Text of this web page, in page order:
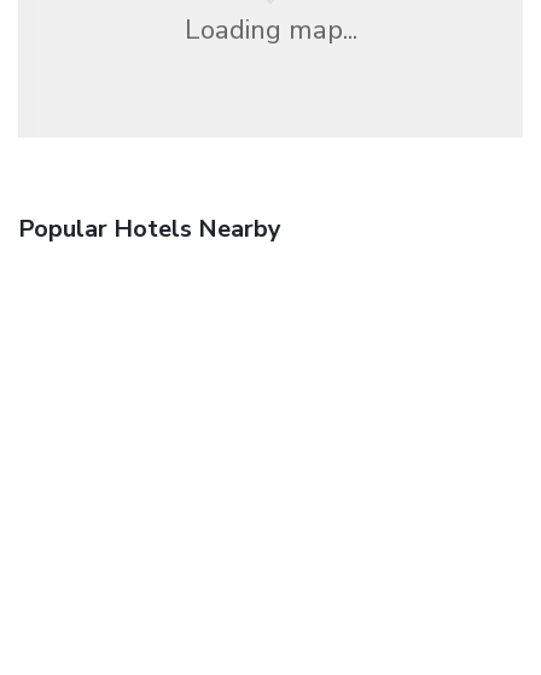
Loading map...
Popular Hotels Nearby